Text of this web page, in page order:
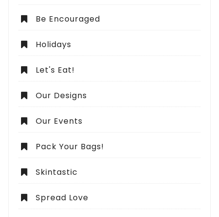
Be Encouraged
Holidays
Let's Eat!
Our Designs
Our Events
Pack Your Bags!
Skintastic
Spread Love